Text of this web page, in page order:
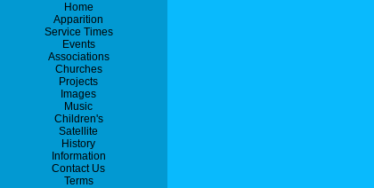
Home
Apparition
Service Times
Events
Associations
Churches
Projects
Images
Music
Children's
Satellite
History
Information
Contact Us
Terms